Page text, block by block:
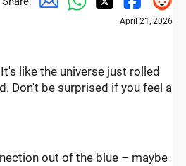
April 21, 2026
like the universe just rolled
Don't be surprised if you feel a
out of the blue – maybe